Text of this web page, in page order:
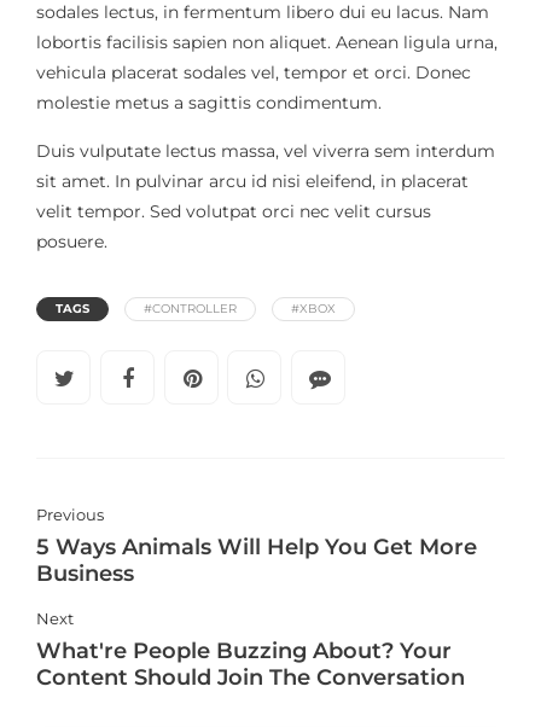
sodales lectus, in fermentum libero dui eu lacus. Nam
lobortis facilisis sapien non aliquet. Aenean ligula urna,
vehicula placerat sodales vel, tempor et orci. Donec
molestie metus a sagittis condimentum.
Duis vulputate lectus massa, vel viverra sem interdum
sit amet. In pulvinar arcu id nisi eleifend, in placerat
velit tempor. Sed volutpat orci nec velit cursus
posuere.
TAGS #CONTROLLER #XBOX
Previous
5 Ways Animals Will Help You Get More
Business
Next
What're People Buzzing About? Your
Content Should Join The Conversation